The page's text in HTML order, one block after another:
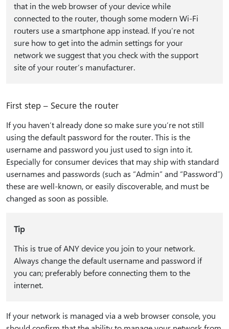
that in the web browser of your device while
connected to the router, though some modern Wi-Fi
routers use a smartphone app instead. If you’re not
sure how to get into the admin settings for your
network we suggest that you check with the support
site of your router’s manufacturer.
First step – Secure the router
If you haven’t already done so make sure you’re not still
using the default password for the router. This is the
username and password you just used to sign into it.
Especially for consumer devices that may ship with standard
usernames and passwords (such as “Admin” and “Password”)
these are well-known, or easily discoverable, and must be
changed as soon as possible.
Tip
This is true of ANY device you join to your network.
Always change the default username and password if
you can; preferably before connecting them to the
internet.
If your network is managed via a web browser console, you